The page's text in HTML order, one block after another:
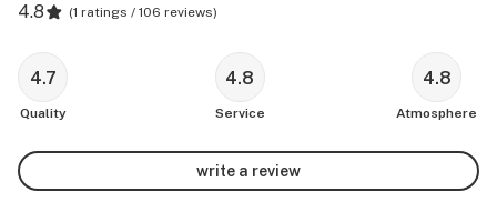
4.8 (1 ratings / 106 reviews)
4.7
Quality
4.8
Service
4.8
Atmosphere
write a review